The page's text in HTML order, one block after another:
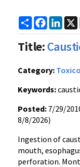
ShareFacebookX
Title:
Category:
Keywords:
Posted: 7/29/
8/8/2026)
Ingestion of
mouth,
perforation.